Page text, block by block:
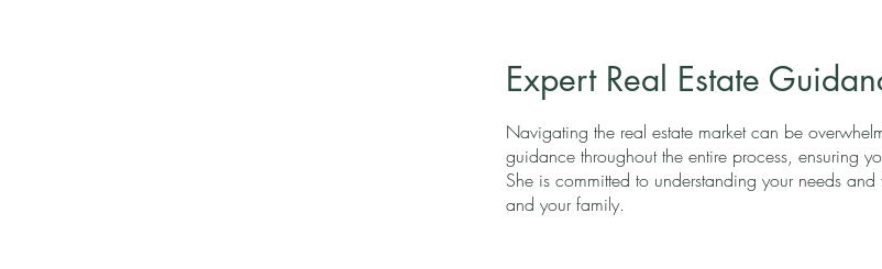
Expert Real Estate
Navigating the real estate market can be
guidance throughout the entire process, ensuring
She is committed to understanding your needs
and your family.